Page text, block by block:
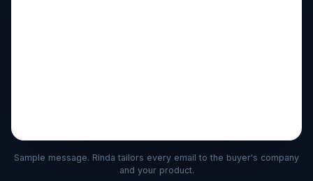
Sample message. Rinda tailors every email to the buyer's company
and your product.